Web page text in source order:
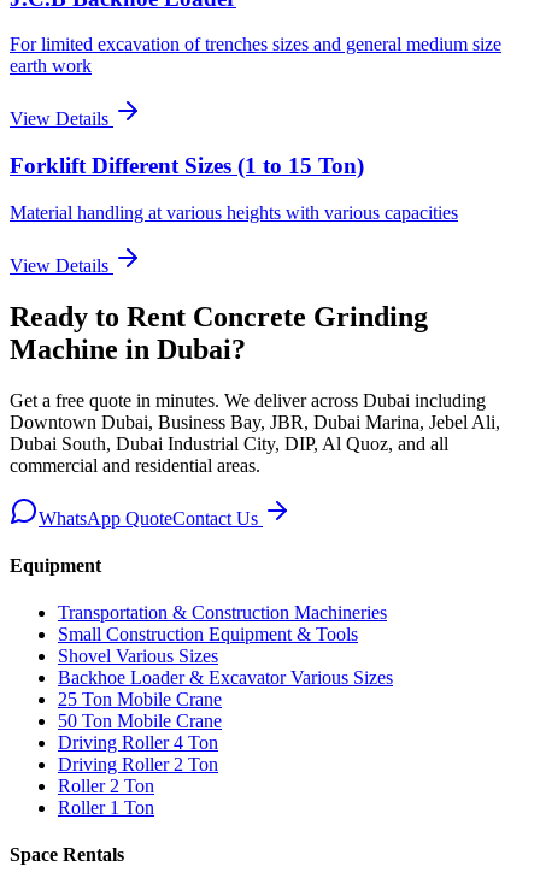
For limited excavation of trenches sizes and general medium size
earth work
View Details
Forklift Different Sizes (1 to 15 Ton)
Material handling at various heights with various capacities
View Details
Ready to Rent Concrete Grinding
Machine in Dubai?
Get a free quote in minutes. We deliveracross Dubai including
Downtown Dubai, Business Bay, JBR, Dubai Marina, Jebel Ali,
Dubai South, Dubai Industrial City, DIP, Al Quoz, and all
commercial and residential areas.
WhatsApp QuoteContact Us
Equipment
Transportation & Construction Machineries
Small Construction Equipment & Tools
Shovel Various Sizes
Backhoe Loader & Excavator Various Sizes
25 Ton Mobile Crane
50 Ton Mobile Crane
Driving Roller 4 Ton
Driving Roller 2 Ton
Roller 2 Ton
Roller 1 Ton
Space Rentals